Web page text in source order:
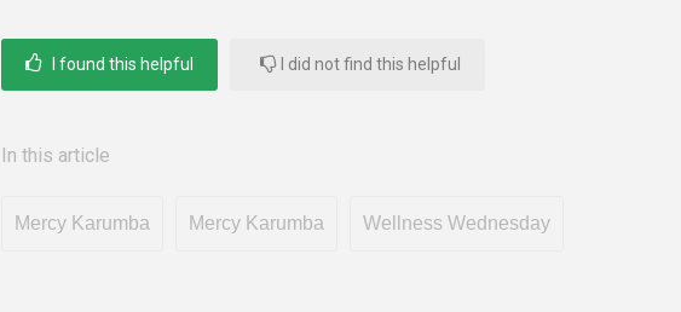
I found this helpful I did not find this helpful
In this article
Mercy Karumba Mercy Karumba Wellness Wednesday